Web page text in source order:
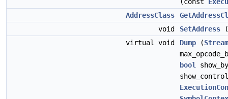
AddressClass
void
SetAddress
virtual void
Dump (Stream
bool